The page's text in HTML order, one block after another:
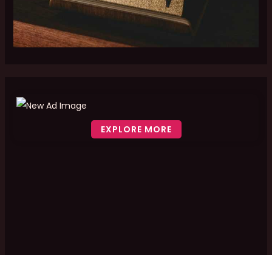
EXPLORE MORE